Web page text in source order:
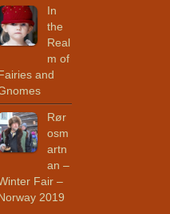
In
the
Real
m of
and
Rør
osm
artn
an –
Fair –
2019